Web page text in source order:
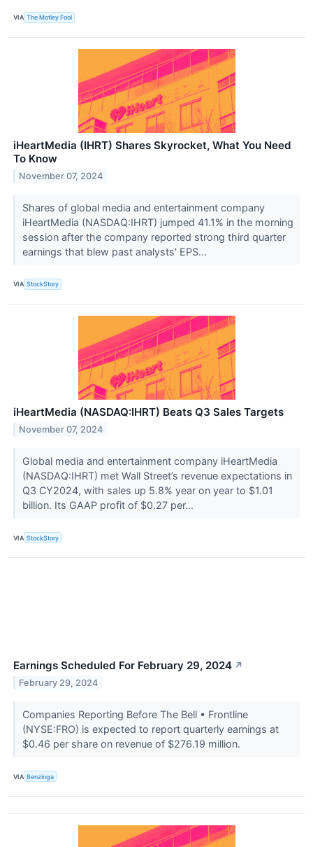
VIA The Motley Fool
iHeartMedia (IHRT) Shares Skyrocket, What You Need
To Know
November 07, 2024
Shares of global media and entertainment company
iHeartMedia (NASDAQ:IHRT) jumped 41.1% in the morning
session after the company reported strong third quarter
earnings that blew past analysts' EPS...
VIA StockStory
iHeartMedia (NASDAQ:IHRT) Beats Q3 Sales Targets
November 07, 2024
Global media and entertainment company iHeartMedia
(NASDAQ:IHRT) met Wall Street’s revenue expectations in
Q3 CY2024, with sales up 5.8% year on year to $1.01
billion. Its GAAP profit of $0.27 per...
VIA StockStory
Earnings Scheduled For February 29, 2024 ↗
February 29, 2024
Companies Reporting Before The Bell • Frontline
(NYSE:FRO) is expected to report quarterly earnings at
$0.46 per share on revenue of $276.19 million.
VIA Benzinga